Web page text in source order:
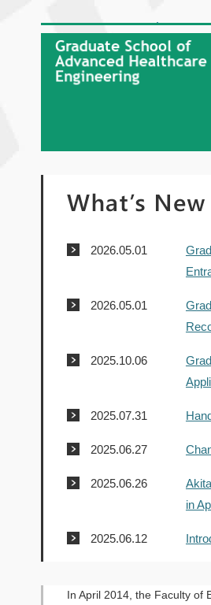
2026.05.01
2026.05.01
2025.10.06
2025.07.31
2025.06.27
2025.06.26
in
2025.06.12
In April 2014, the Faculty of